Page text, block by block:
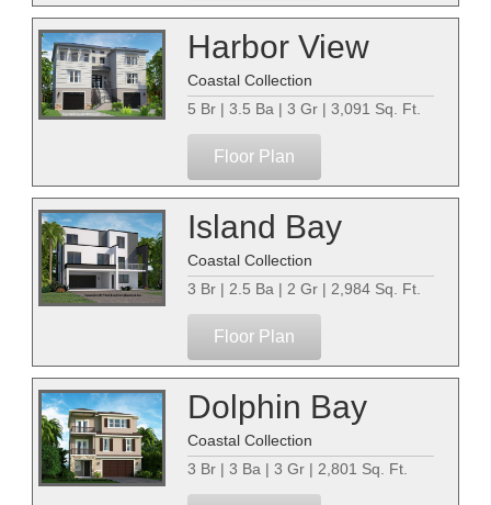
Harbor View
Coastal Collection
5 Br | 3.5 Ba | 3 Gr | 3,091 Sq. Ft.
Floor Plan
Island Bay
Coastal Collection
3 Br | 2.5 Ba | 2 Gr | 2,984 Sq. Ft.
Floor Plan
Dolphin Bay
Coastal Collection
3 Br | 3 Ba | 3 Gr | 2,801 Sq. Ft.